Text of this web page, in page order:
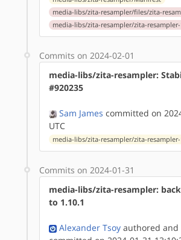
media-libs/zita-resampler/files/zita-
media-libs/zita-resampler/zita-
Commits on 2024-02-01
media-libs/zita-resampler:
#920235
Sam James committed on
UTC
media-libs/zita-resampler/zita-
Commits on 2024-01-31
media-libs/zita-resampler:
to 1.10.1
Alexander Tsoy authored and